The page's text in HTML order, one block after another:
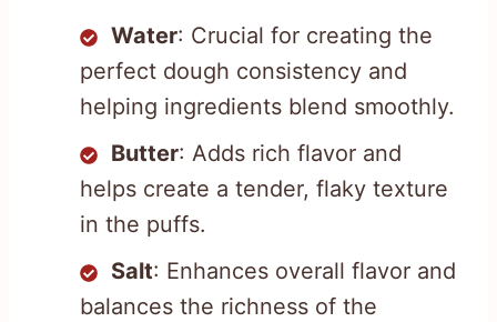
Water: Crucial for creating the
perfect dough consistency and
helping ingredients blend smoothly.
Butter: Adds rich flavor and
helps create a tender, flaky texture
in the puffs.
Salt: Enhances overall flavor and
balances the richness of the